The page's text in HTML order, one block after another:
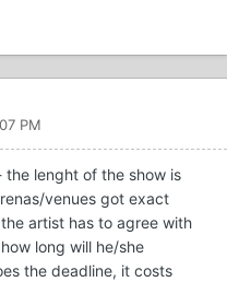
PM
lenght of the show is
venues got exact
artist has to agree with
long will he/she
the deadline, it costs